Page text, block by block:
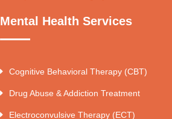
Mental Health Services
Cognitive Behavioral Therapy (CBT)
Drug Abuse & Addiction Treatment
Electroconvulsive Therapy (ECT)